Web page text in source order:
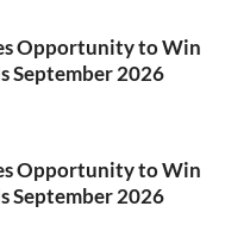
Opportunity to Win
September 2026
Opportunity to Win
September 2026